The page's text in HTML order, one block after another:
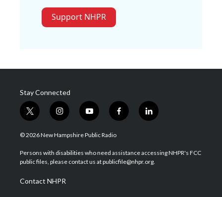
Support NHPR
Stay Connected
t
w
i
t
e
i
n
s
a
g
a
m
y
o
u
u
b
f
a
b
o
l
i
e
d
© 2026 New Hampshire Public Radio
Persons with disabilities who need assistance accessing NHPR's FCC
public files, please contact us at publicfile@nhpr.org.
Contact NHPR